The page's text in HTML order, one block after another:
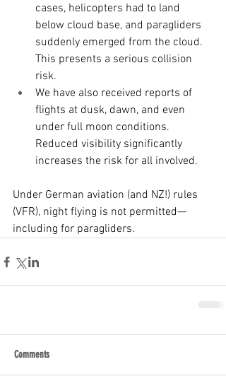
cases, helicopters had to land
below cloud base, and paragliders
suddenly emerged from the cloud.
This presents a serious collision
risk.
We have also received reports of
flights at dusk, dawn, and even
under full moon conditions.
Reduced visibility significantly
increases the risk for all involved.
Under German aviation (and NZ!) rules
(VFR), night flying is not permitted—
including for paragliders.
Comments